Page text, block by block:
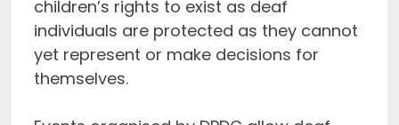
children’s rights to exist as deaf
individuals are protected as they cannot
yet represent or make decisions for
themselves.